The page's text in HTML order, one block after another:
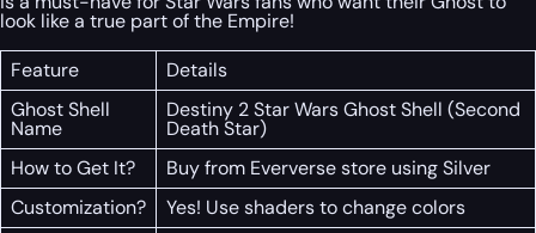
look like a true part of the Empire!
Feature
Details
Ghost Shell
Name
Destiny 2 Star Wars Ghost Shell (Second
Death Star)
How to Get It?
Buy from Eververse store using Silver
Customization?
Yes! Use shaders to change colors